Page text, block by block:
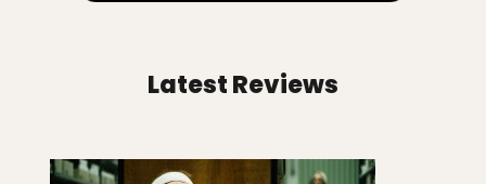
Latest Reviews